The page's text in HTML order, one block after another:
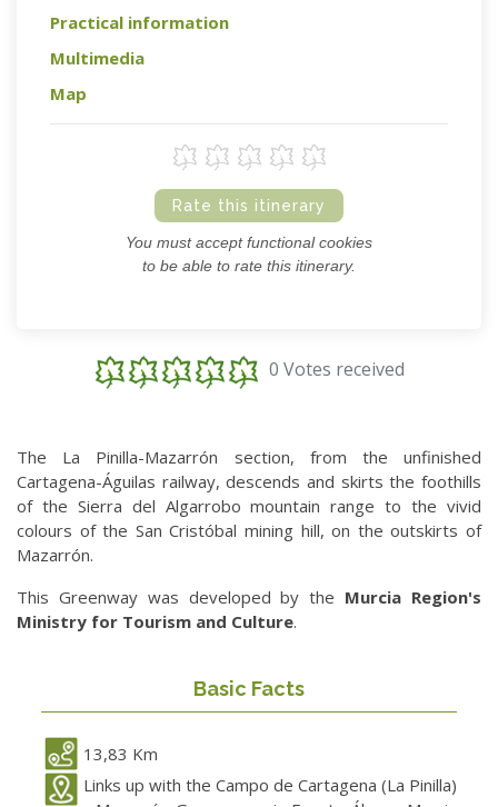
Practical information
Multimedia
Map
Rate this itinerary
You must accept functional cookies
to be able to rate this itinerary.
0 Votes received
The La Pinilla-Mazarrón section, from the unfinished
Cartagena-Águilas railway, descends and skirts the foothills
of the Sierra del Algarrobo mountain range to the vivid
colours of the San Cristóbal mining hill, on the outskirts of
Mazarrón.
This Greenway was developed by the Murcia Region's
Ministry for Tourism and Culture.
Basic Facts
13,83 Km
Links up with the Campo de Cartagena (La Pinilla)